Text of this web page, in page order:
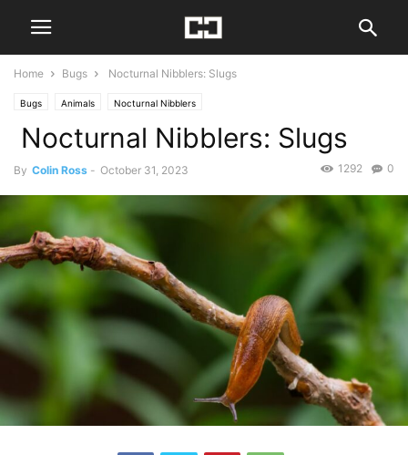
Home Bugs Nocturnal Nibblers: Slugs
Bugs Animals Nocturnal Nibblers
Nocturnal Nibblers: Slugs
By Colin Ross - October 31, 2023 0
1292